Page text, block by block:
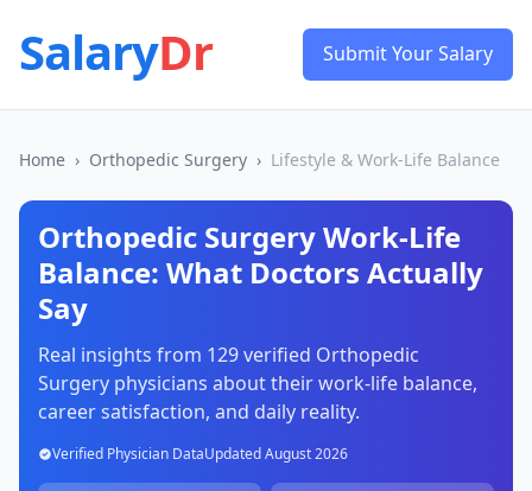
SalaryDr Submit Your Salary
Home › Orthopedic Surgery › Lifestyle & Work-Life Balance
Orthopedic SurgeryWork-Life
Balance: What Doctors Actually
Say
Real insights from 129verified Orthopedic
Surgery physicians about their work-life balance,
career satisfaction, and daily reality.
Verified Physician DataUpdatedAugust 2026